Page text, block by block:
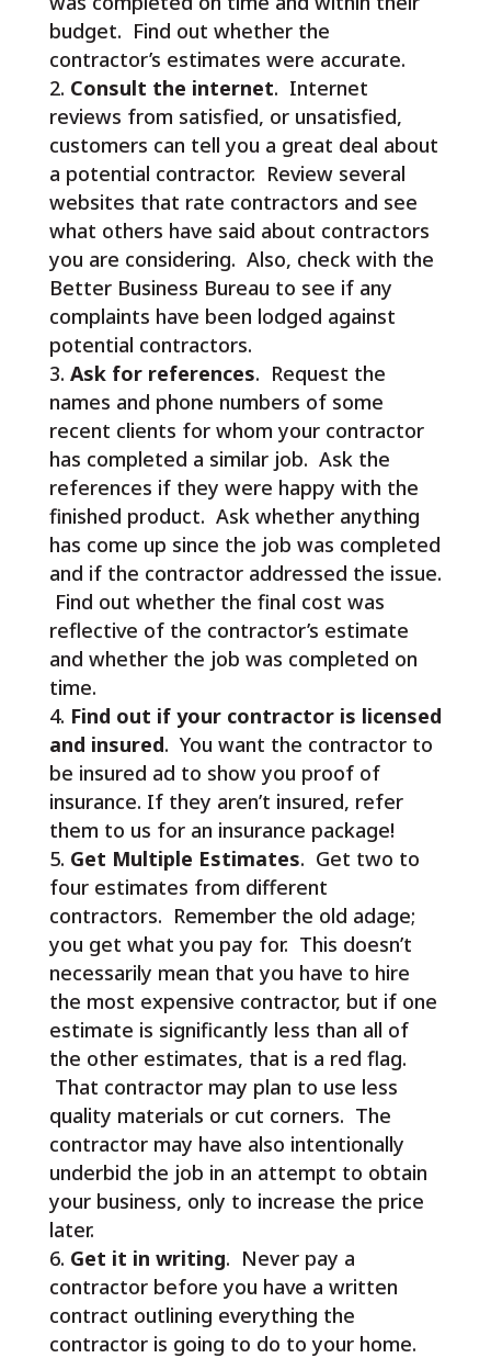
budget. Find out whether the
contractor’s estimates were accurate.
Consult the internet. Internet
reviews from satisfied, or unsatisfied,
customers can tell you a great deal about
a potential contractor. Review several
websites that rate contractors and see
what others have said about contractors
you are considering. Also, check with the
Better Business Bureau to see if any
complaints have been lodged against
potential contractors.
Ask for references. Request the
names and phone numbers of some
recent clients for whom your contractor
has completed a similar job. Ask the
references if they were happy with the
finished product. Ask whether anything
has come up since the job was completed
and if the contractor addressed the issue.
Find out whether the final cost was
reflective of the contractor’s estimate
and whether the job was completed on
time.
Find out if your contractor is licensed
and insured. You want the contractor to
be insured ad to show you proof of
insurance. If they aren’t insured, refer
them to us for an insurance package!
Get Multiple Estimates. Get two to
four estimates from different
contractors. Remember the old adage;
you get what you pay for. This doesn’t
necessarily mean that you have to hire
the most expensive contractor, but if one
estimate is significantly less than all of
the other estimates, that is a red flag.
That contractor may plan to use less
quality materials or cut corners. The
contractor may have also intentionally
underbid the job in an attempt to obtain
your business, only to increase the price
later.
Get it in writing. Never pay a
contractor before you have a written
contract outlining everything the
contractor is going to do to your home.